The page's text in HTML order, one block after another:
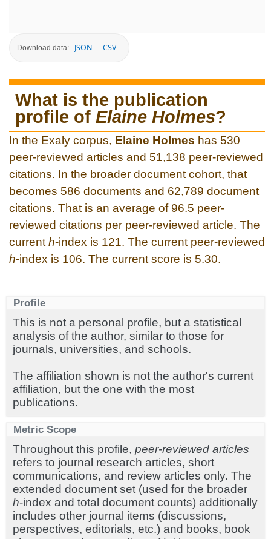
Download data: JSON CSV
What is the publication
profile of Elaine Holmes?
In the Exaly corpus, Elaine Holmes has 530
peer-reviewed articles and 51,138 peer-reviewed
citations. In the broader document cohort, that
becomes 586 documents and 62,789 document
citations. That is an average of 96.5 peer-
reviewed citations per peer-reviewed article. The
current h-index is 121. The current peer-reviewed
h-index is 106. The current score is 5.30.
Profile
This is not a personal profile, but a statistical
analysis of the author, similar to those for
journals, universities, and schools.
The affiliation shown is not the author's current
affiliation, but the one with the most
publications.
Metric Scope
Throughout this profile, peer-reviewed articles
refers to journal research articles, short
communications, and review articles only. The
extended document set (used for the broader
h-index and total document counts) additionally
includes other journal items (discussions,
perspectives, editorials, etc.) and books, book